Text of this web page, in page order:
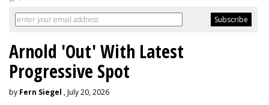
Arnold 'Out' With Latest
Progressive Spot
by Fern Siegel , July 20, 2026